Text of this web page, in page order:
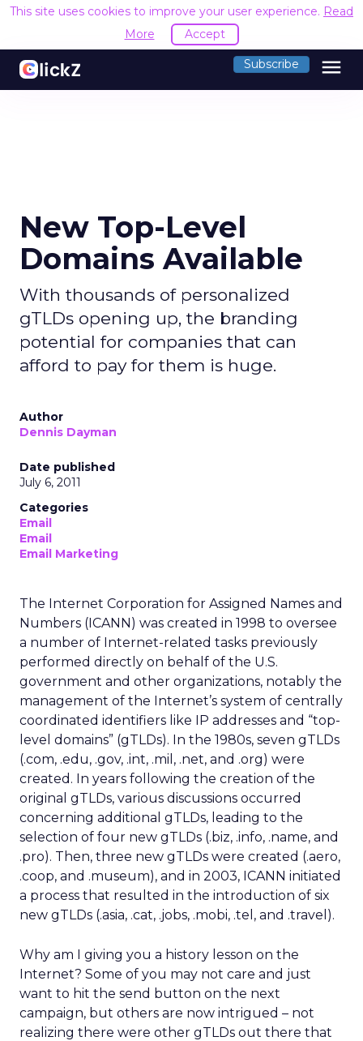
This site uses cookies to improve your user experience. Read
More
Accept
Subscribe menu
New Top-Level
Domains Available
With thousands of personalized
gTLDs opening up, the branding
potential for companies that can
afford to pay for them is huge.
Author
Dennis Dayman
Date published
July 6, 2011
Categories
Email
Email
Email Marketing
The Internet Corporation for Assigned Names and
Numbers (ICANN) was created in 1998 to oversee
a number of Internet-related tasks previously
performed directly on behalf of the U.S.
government and other organizations, notably the
management of the Internet’s system of centrally
coordinated identifiers like IP addresses and “top-
level domains” (gTLDs). In the 1980s, seven gTLDs
(.com, .edu, .gov, .int, .mil, .net, and .org) were
created. In years following the creation of the
original gTLDs, various discussions occurred
concerning additional gTLDs, leading to the
selection of four new gTLDs (.biz, .info, .name, and
.pro). Then, three new gTLDs were created (.aero,
.coop, and .museum), and in 2003, ICANN initiated
a process that resulted in the introduction of six
new gTLDs (.asia, .cat, .jobs, .mobi, .tel, and .travel).
Why am I giving you a history lesson on the
Internet? Some of you may not care and just
want to hit the send button on the next
campaign, but others are now intrigued – not
realizing there were other gTLDs out there that